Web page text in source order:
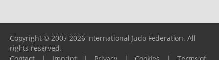
Copyright © 2007-2026 International Judo Federation. All
rights reserved.